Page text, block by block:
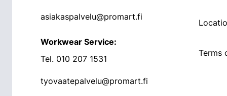
asiakaspalvelu@promart.fi
Workwear Service:
Tel. 010 207 1531
tyovaatepalvelu@promart.fi
Terms